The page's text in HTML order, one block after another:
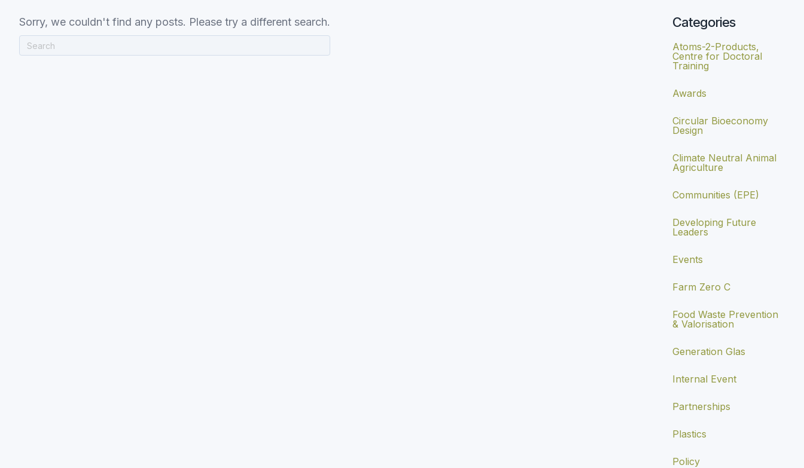
Sorry, we couldn't find any posts. Please try a different search. Categories
Atoms-2-Products,
Centre for Doctoral
Training
Awards
Circular Bioeconomy
Design
Climate Neutral Animal
Agriculture
Communities (EPE)
Developing Future
Leaders
Events
Farm Zero C
Food Waste Prevention
& Valorisation
Generation Glas
Internal Event
Partnerships
Plastics
Policy